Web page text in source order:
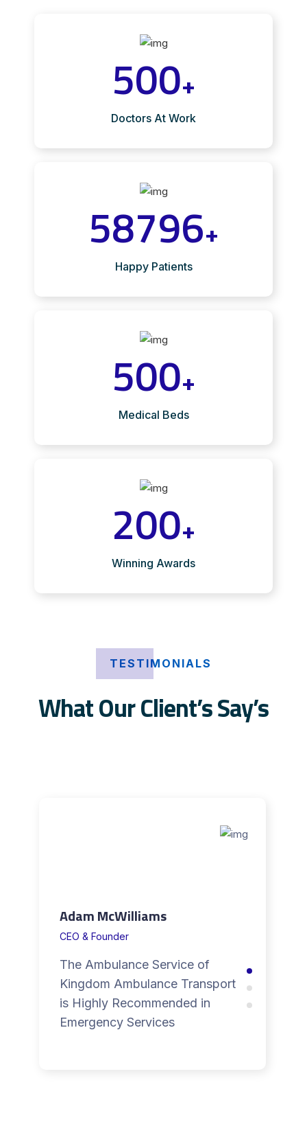
500+
Doctors At Work
58796+
Happy Patients
500+
Medical Beds
200+
Winning Awards
TESTIMONIALS
What Our Client’s Say’s
Adam McWilliams
CEO & Founder
The Ambulance Service of
Kingdom Ambulance Transport
is Highly Recommended in
Emergency Services